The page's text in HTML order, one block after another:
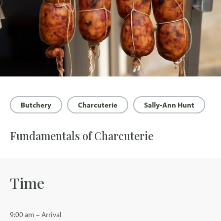
Butchery Charcuterie Sally-Ann Hunt
Fundamentals of Charcuterie
Time
9:00 am – Arrival